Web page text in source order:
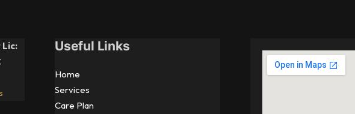
Useful Links
Home
Services
Care Plan